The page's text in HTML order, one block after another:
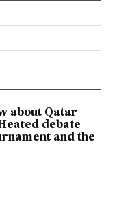
about Qatar
debate
and the